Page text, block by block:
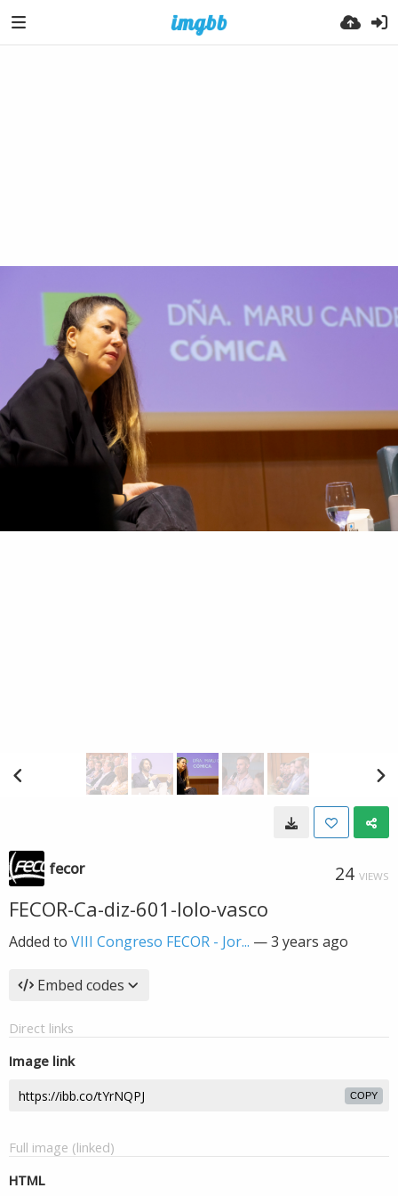
fecor 24 VIEWS
FECOR-Ca-diz-601-lolo-vasco
Added to VIII Congreso FECOR - Jor... —3 years ago
Embed codes
Direct links
Image link
COPY
Full image (linked)
HTML